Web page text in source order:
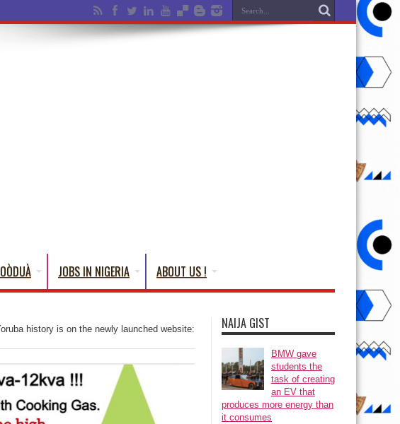
JOBS IN NIGERIA ABOUT US !
history is on the newly launched website:
NAIJA GIST
BMW gave
students the
task of creating
an EV that
produces more energy than
it consumes